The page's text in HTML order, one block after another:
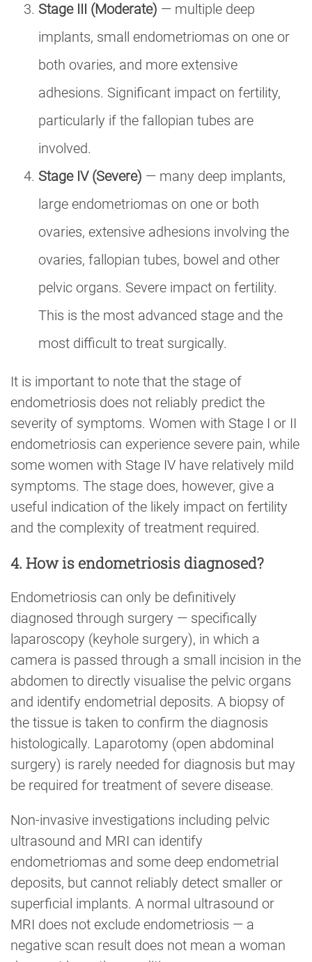
Stage III (Moderate) — multiple deep
implants, small endometriomas on one or
both ovaries, and more extensive
adhesions. Significant impact on fertility,
particularly if the fallopian tubes are
involved.
Stage IV (Severe) — many deep implants,
large endometriomas on one or both
ovaries, extensive adhesions involving the
ovaries, fallopian tubes, bowel and other
pelvic organs. Severe impact on fertility.
This is the most advanced stage and the
most difficult to treat surgically.
It is important to note that the stage of
endometriosis does not reliably predict the
severity of symptoms. Women with Stage I or II
endometriosis can experience severe pain, while
some women with Stage IV have relatively mild
symptoms. The stage does, however, give a
useful indication of the likely impact on fertility
and the complexity of treatment required.
4. How is endometriosis diagnosed?
Endometriosis can only be definitively
diagnosed through surgery — specifically
laparoscopy (keyhole surgery), in which a
camera is passed through a small incision in the
abdomen to directly visualise the pelvic organs
and identify endometrial deposits. A biopsy of
the tissue is taken to confirm the diagnosis
histologically. Laparotomy (open abdominal
surgery) is rarely needed for diagnosis but may
be required for treatment of severe disease.
Non-invasive investigations including pelvic
ultrasound and MRI can identify
endometriomas and some deep endometrial
deposits, but cannot reliably detect smaller or
superficial implants. A normal ultrasound or
MRI does not exclude endometriosis — a
negative scan result does not mean a woman